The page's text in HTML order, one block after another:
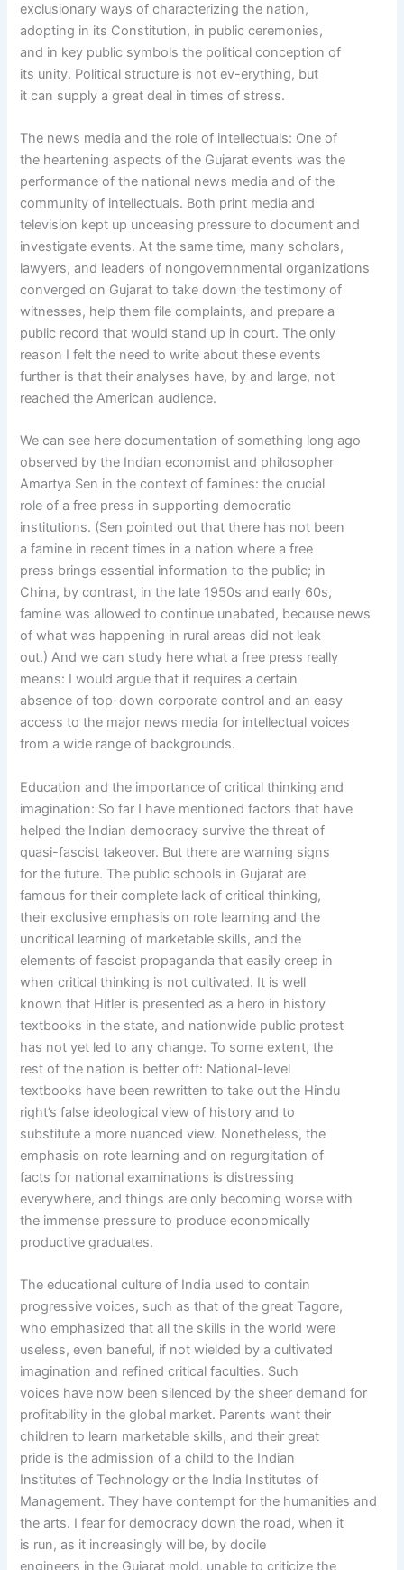
exclusionary ways of characterizing the nation,
adopting in its Constitution, in public ceremonies,
and in key public symbols the political conception of
its unity. Political structure is not ev-erything, but
it can supply a great deal in times of stress.
The news media and the role of intellectuals: One of
the heartening aspects of the Gujarat events was the
performance of the national news media and of the
community of intellectuals. Both print media and
television kept up unceasing pressure to document and
investigate events. At the same time, many scholars,
lawyers, and leaders of nongovernnmental organizations
converged on Gujarat to take down the testimony of
witnesses, help them file complaints, and prepare a
public record that would stand up in court. The only
reason I felt the need to write about these events
further is that their analyses have, by and large, not
reached the American audience.
We can see here documentation of something long ago
observed by the Indian economist and philosopher
Amartya Sen in the context of famines: the crucial
role of a free press in supporting democratic
institutions. (Sen pointed out that there has not been
a famine in recent times in a nation where a free
press brings essential information to the public; in
China, by contrast, in the late 1950s and early 60s,
famine was allowed to continue unabated, because news
of what was happening in rural areas did not leak
out.) And we can study here what a free press really
means: I would argue that it requires a certain
absence of top-down corporate control and an easy
access to the major news media for intellectual voices
from a wide range of backgrounds.
Education and the importance of critical thinking and
imagination: So far I have mentioned factors that have
helped the Indian democracy survive the threat of
quasi-fascist takeover. But there are warning signs
for the future. The public schools in Gujarat are
famous for their complete lack of critical thinking,
their exclusive emphasis on rote learning and the
uncritical learning of marketable skills, and the
elements of fascist propaganda that easily creep in
when critical thinking is not cultivated. It is well
known that Hitler is presented as a hero in history
textbooks in the state, and nationwide public protest
has not yet led to any change. To some extent, the
rest of the nation is better off: National-level
textbooks have been rewritten to take out the Hindu
right’s false ideological view of history and to
substitute a more nuanced view. Nonetheless, the
emphasis on rote learning and on regurgitation of
facts for national examinations is distressing
everywhere, and things are only becoming worse with
the immense pressure to produce economically
productive graduates.
The educational culture of India used to contain
progressive voices, such as that of the great Tagore,
who emphasized that all the skills in the world were
useless, even baneful, if not wielded by a cultivated
imagination and refined critical faculties. Such
voices have now been silenced by the sheer demand for
profitability in the global market. Parents want their
children to learn marketable skills, and their great
pride is the admission of a child to the Indian
Institutes of Technology or the India Institutes of
Management. They have contempt for the humanities and
the arts. I fear for democracy down the road, when it
is run, as it increasingly will be, by docile
engineers in the Gujarat mold, unable to criticize the